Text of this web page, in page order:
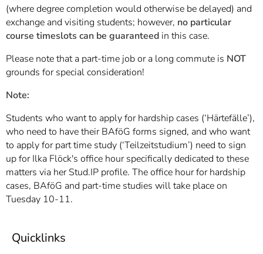
(where degree completion would otherwise be delayed) and
exchange and visiting students; however, no particular
course timeslots can be guaranteed in this case.
Please note that a part-time job or a long commute is NOT
grounds for special consideration!
Note:
Students who want to apply for hardship cases (‘Härtefälle’),
who need to have their BAföG forms signed, and who want
to apply for part time study (‘Teilzeitstudium’) need to sign
up for Ilka Flöck's office hour specifically dedicated to these
matters via her Stud.IP profile. The office hour for hardship
cases, BAföG and part-time studies will take place on
Tuesday 10-11.
Quicklinks